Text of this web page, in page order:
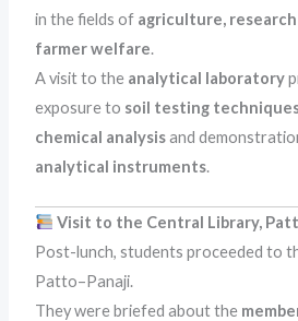
in the fields of agriculture,
farmer welfare.
A visit to the analytical laboratory
exposure to soil testing
chemical analysisand
analytical instruments.
Visit to the Central Library,
Post-lunch, students proceeded to
Patto–Panaji.
They were briefed about the